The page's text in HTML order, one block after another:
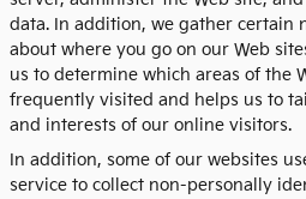
data. In addition, we gather certain
about where you go on our Web
us to determine which areas of the
frequently visited and helps us to
and interests of our online visitors.
In addition, some of our websites
service to collect non-personally